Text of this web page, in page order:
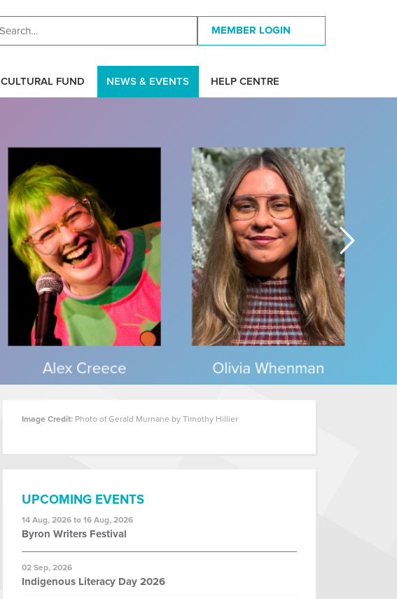
MEMBER LOGIN
CULTURAL FUND NEWS & EVENTS HELP CENTRE
Image Credit: Photo of Gerald Murnane by Timothy Hillier
UPCOMING EVENTS
14 Aug, 2026 to 16 Aug, 2026
Byron Writers Festival
02 Sep, 2026
Indigenous Literacy Day 2026